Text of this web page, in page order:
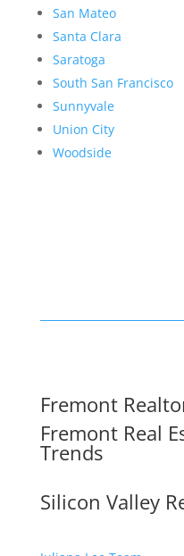
San Mateo
Santa Clara
Saratoga
South San Francisco
Sunnyvale
Union City
Woodside
Fremont
Fremont Real
Trends
Silicon Valley